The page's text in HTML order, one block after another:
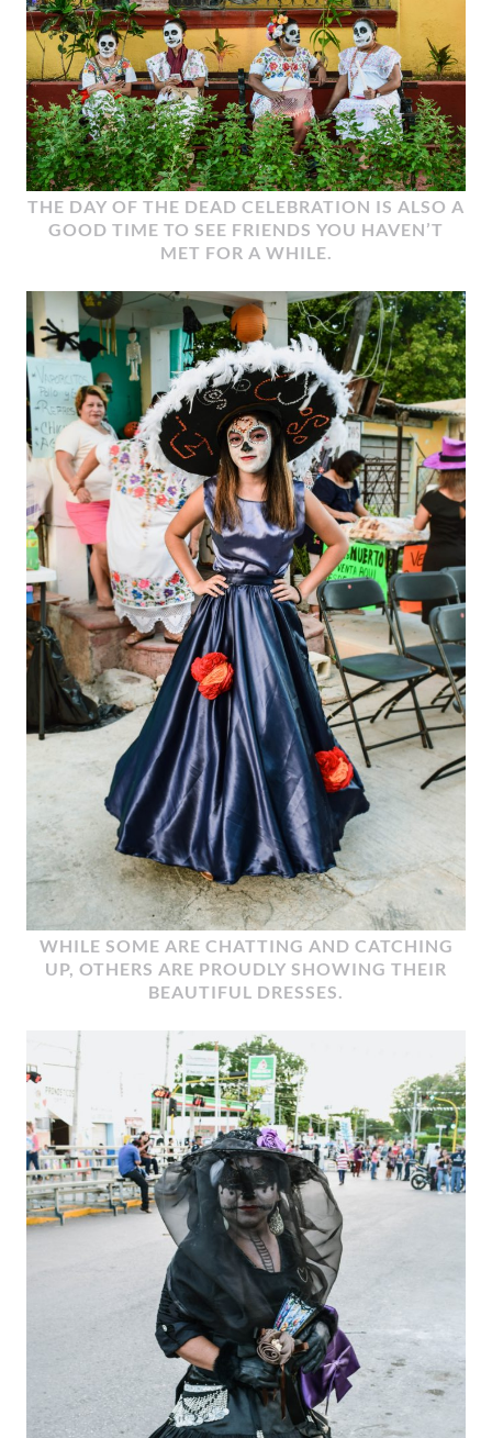
THE DAY OF THE DEAD CELEBRATION IS ALSO A
GOOD TIME TO SEE FRIENDS YOU HAVEN’T
MET FOR A WHILE.
WHILE SOME ARE CHATTING AND CATCHING
UP, OTHERS ARE PROUDLY SHOWING THEIR
BEAUTIFUL DRESSES.